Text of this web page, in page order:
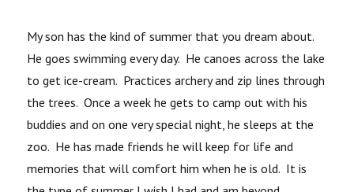
My son has the kind of summer that you dream about.
He goes swimming every day. He canoes across the lake
to get ice-cream. Practices archery and zip lines through
the trees. Once a week he gets to camp out with his
buddies and on one very special night, he sleeps at the
zoo. He has made friends he will keep for life and
memories that will comfort him when he is old. It is